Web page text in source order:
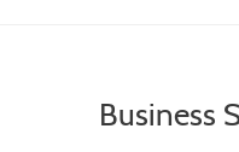
Business